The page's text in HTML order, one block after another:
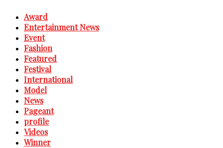
Award
Entertainment News
Event
Fashion
Featured
Festival
International
Model
News
Pageant
profile
Videos
Winner